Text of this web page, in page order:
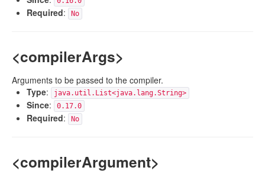
Required: No
<compilerArgs>
Arguments to be passed to the compiler.
Type: java.util.List<java.lang.String>
Since: 0.17.0
Required: No
<compilerArgument>